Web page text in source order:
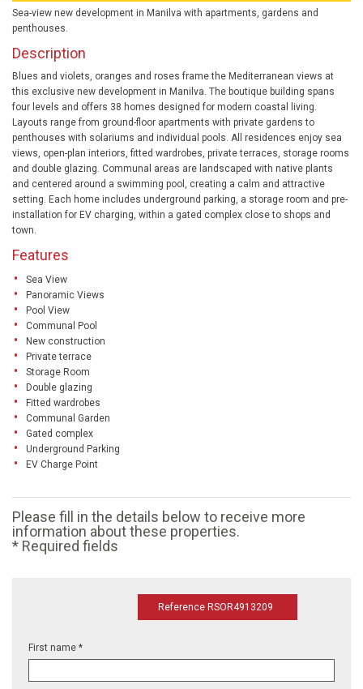
Sea-view new development in Manilva with apartments, gardens and
penthouses.
Description
Blues and violets, oranges and roses frame the Mediterranean views at
this exclusive new development in Manilva. The boutique building spans
four levels and offers 38 homes designed for modern coastal living.
Layouts range from ground-floor apartments with private gardens to
penthouses with solariums and individual pools. All residences enjoy sea
views, open-plan interiors, fitted wardrobes, private terraces, storage rooms
and double glazing. Communal areas are landscaped with native plants
and centered around a swimming pool, creating a calm and attractive
setting. Each home includes underground parking, a storage room and pre-
installation for EV charging, within a gated complex close to shops and
town.
Features
Sea View
Panoramic Views
Pool View
Communal Pool
New construction
Private terrace
Storage Room
Double glazing
Fitted wardrobes
Communal Garden
Gated complex
Underground Parking
EV Charge Point
Please fill in the details below to receive more
information about these properties.
* Required fields
Reference RSOR4913209
First name *